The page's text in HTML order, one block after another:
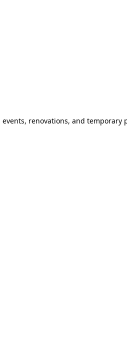
renovations, and temporary